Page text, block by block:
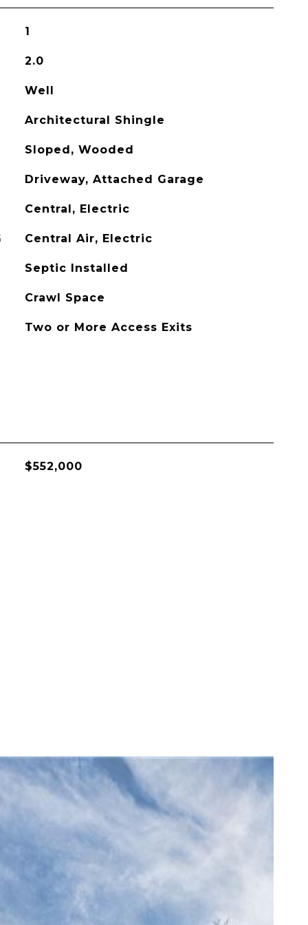
1
2.0
Well
Architectural Shingle
Sloped, Wooded
Driveway, Attached Garage
Central, Electric
Central Air, Electric
Septic Installed
Crawl Space
Two or More Access Exits
$552,000